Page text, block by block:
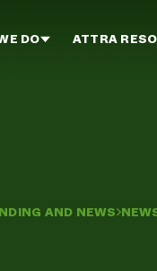
DO ATTRA
AND NEWS